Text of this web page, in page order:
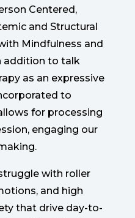
Centered,
and Structural
Mindfulness and
addition to talk
as an expressive
to
for processing
engaging our
with roller
and high
that drive day-to-